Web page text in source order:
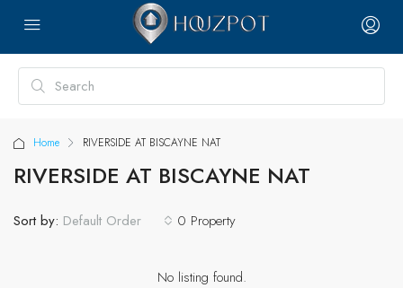
Home RIVERSIDE AT BISCAYNE NAT
RIVERSIDE AT BISCAYNE NAT
0 Property
Sort by: Default Order
No listing found.